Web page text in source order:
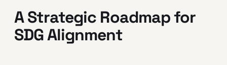
A Strategic Roadmap for
SDG Alignment